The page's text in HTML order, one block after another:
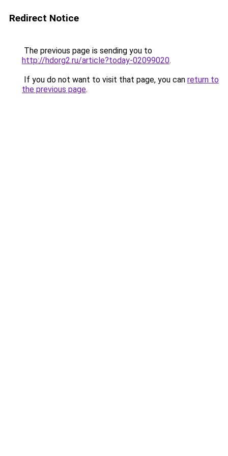
Redirect Notice
The previous page is sending you to
http://hdorg2.ru/article?today-02099020.
If you do not want to visit that page, you can return to
the previous page.